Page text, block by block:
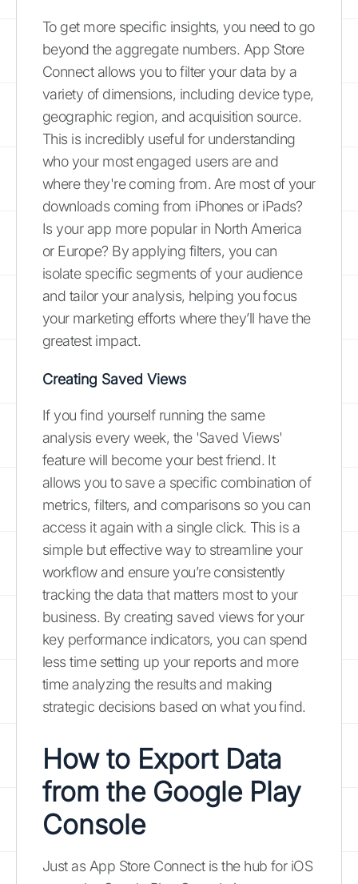
To get more specific insights, you need to go
beyond the aggregate numbers. App Store
Connect allows you to filter your data by a
variety of dimensions, including device type,
geographic region, and acquisition source.
This is incredibly useful for understanding
who your most engaged users are and
where they're coming from. Are most of your
downloads coming from iPhones or iPads?
Is your app more popular in North America
or Europe? By applying filters, you can
isolate specific segments of your audience
and tailor your analysis, helping you focus
your marketing efforts where they’ll have the
greatest impact.
Creating Saved Views
If you find yourself running the same
analysis every week, the 'Saved Views'
feature will become your best friend. It
allows you to save a specific combination of
metrics, filters, and comparisons so you can
access it again with a single click. This is a
simple but effective way to streamline your
workflow and ensure you’re consistently
tracking the data that matters most to your
business. By creating saved views for your
key performance indicators, you can spend
less time setting up your reports and more
time analyzing the results and making
strategic decisions based on what you find.
How to Export Data
from the Google Play
Console
Just as App Store Connect is the hub for iOS